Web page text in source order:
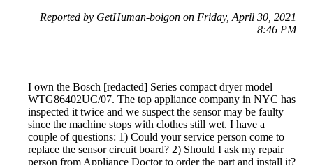
Reported by GetHuman-boigon on Friday, April 30, 2021
8:46 PM
I own the Bosch [redacted] Series compact dryer model
WTG86402UC/07. The top appliance company in NYC has
inspected it twice and we suspect the sensor may be faulty
since the machine stops with clothes still wet. I have a
couple of questions: 1) Could your service person come to
replace the sensor circuit board? 2) Should I ask my repair
person from Appliance Doctor to order the part and install it?